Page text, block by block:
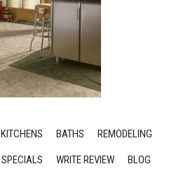
KITCHENS BATHS REMODELING
SPECIALS WRITE REVIEW BLOG